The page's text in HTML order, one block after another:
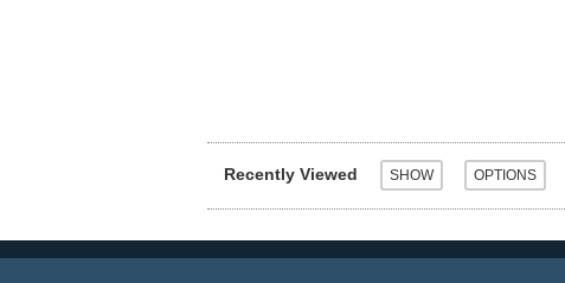
Recently Viewed